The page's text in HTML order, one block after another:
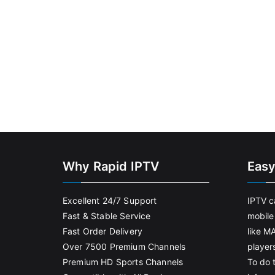
Why Rapid IPTV
Excellent 24/7 Support
Fast & Stable Service
Fast Order Delivery
Over 7500 Premium Channels
Premium HD Sports Channels
IPTV
like
To do